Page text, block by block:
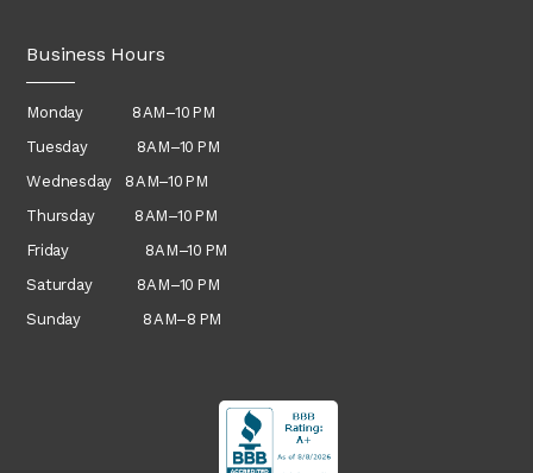
Business Hours
Monday 8 AM–10 PM
Tuesday 8 AM–10 PM
Wednesday 8 AM–10 PM
Thursday8 AM–10 PM
Friday 8 AM–10 PM
Saturday 8 AM–10 PM
Sunday 8 AM–8 PM